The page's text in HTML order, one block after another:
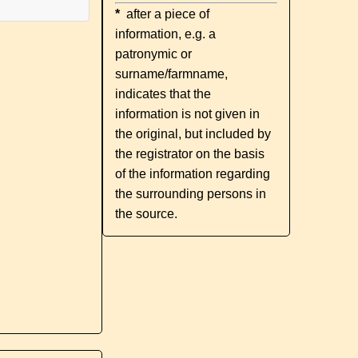
* after a piece of
information, e.g. a
patronymic or
surname/farmname,
indicates that the
information is not given in
the original, but included by
the registrator on the basis
of the information regarding
the surrounding persons in
the source.